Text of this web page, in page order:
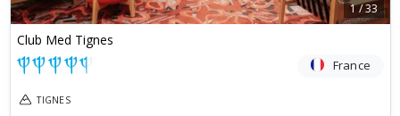
1/33
Club Med Tignes
France
TIGNES